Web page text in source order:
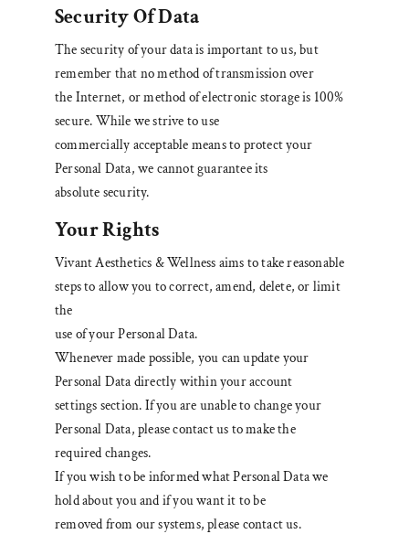
Security Of Data
The security of your data is important to us, but
remember that no method of transmission over
the Internet, or method of electronic storage is 100%
secure. While we strive to use
commercially acceptable means to protect your
Personal Data, we cannot guarantee its
absolute security.
Your Rights
Vivant Aesthetics & Wellness aims to take reasonable
steps to allow you to correct, amend, delete, or limit
the
use of your Personal Data.
Whenever made possible, you can update your
Personal Data directly within your account
settings section. If you are unable to change your
Personal Data, please contact us to make the
required changes.
If you wish to be informed what Personal Data we
hold about you and if you want it to be
removed from our systems, please contact us.